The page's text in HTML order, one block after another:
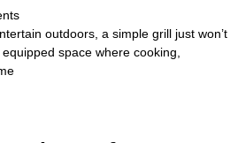
outdoors, a simple grill just won’t
space where cooking,